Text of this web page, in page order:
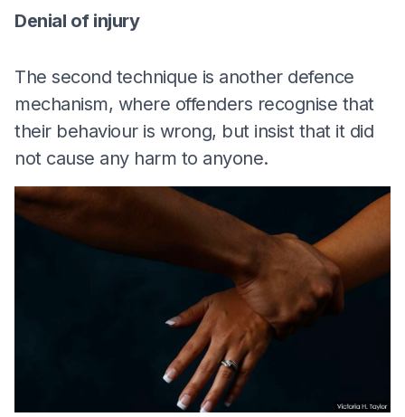
Denial of injury
The second technique is another defence
mechanism, where offenders recognise that
their behaviour is wrong, but insist that it did
not cause any harm to anyone.